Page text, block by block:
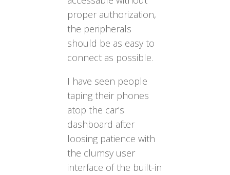
proper authorization,
the peripherals
should be as easy to
connect as possible.
I have seen people
taping their phones
atop the car’s
dashboard after
loosing patience with
the clumsy user
interface of the built-in